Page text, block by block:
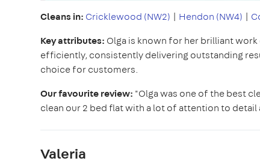
Cleans in: Cricklewood (NW2) | Hendon (NW4) |
Key attributes: Olga is known for her brilliant
efficiently, consistently delivering outstanding
choice for customers.
Our favourite review: "Olga was one of the best
clean our 2 bed flat with a lot of attention to
Valeria